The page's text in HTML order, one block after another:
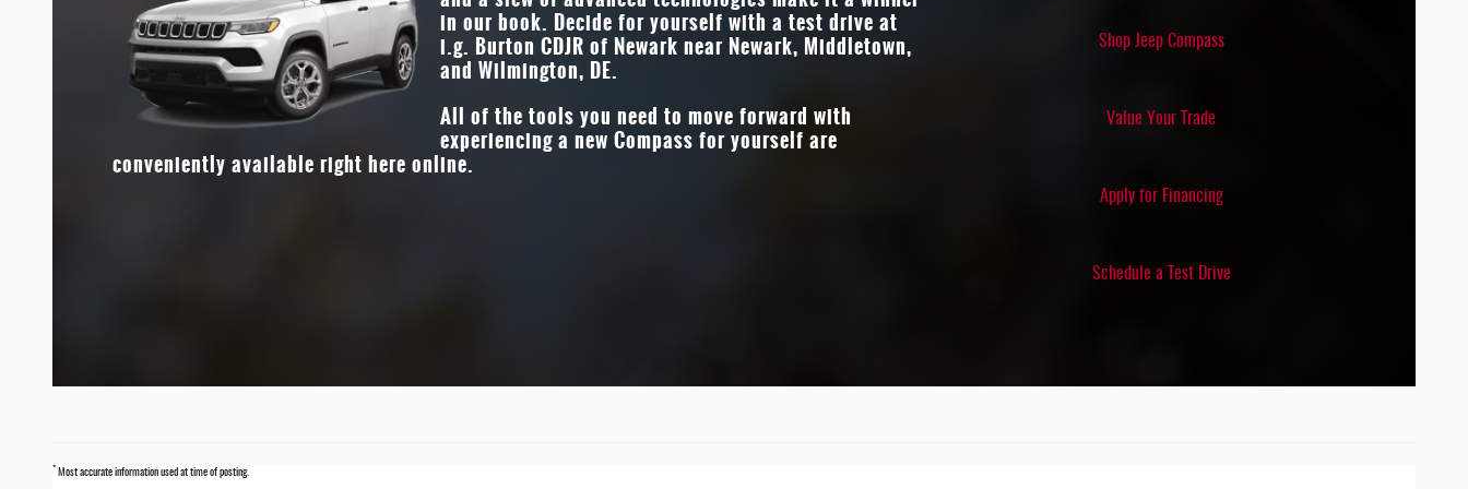
both comfortable and durable. Who doesn’t want the best of
both worlds?
Available DROWSY DRIVER DETECTION
in our book. Decide for yourself with a test drive at
i.g. Burton CDJR of Newark near Newark, Middletown,
and Wilmington, DE.
All of the tools you need to move forward with
experiencing a new Compass for yourself are
conveniently available right here online.
Shop Jeep Compass
Value Your Trade
Apply for Financing
Schedule a Test Drive
* Most accurate information used at time of posting.